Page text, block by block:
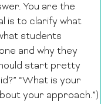
You are the
is to clarify what
students
and why they
start pretty
“What is your
your approach.”)